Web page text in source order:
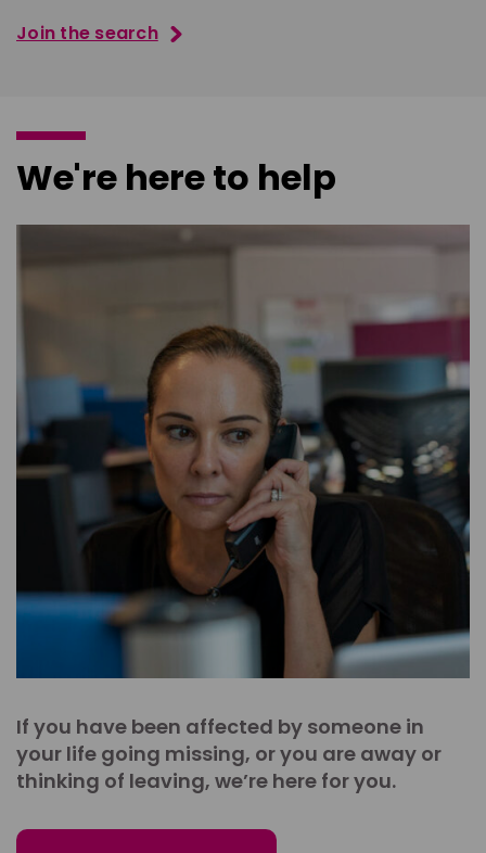
Join the search
We're here to help
If you have been affected by someone in
your life going missing, or you are away or
thinking of leaving, we’re here for you.